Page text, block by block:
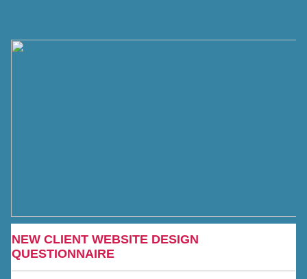
NEW CLIENT WEBSITE DESIGN
QUESTIONNAIRE